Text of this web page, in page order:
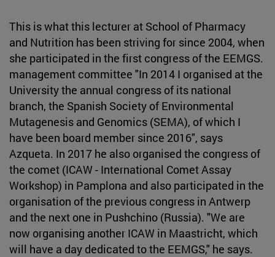
This is what this lecturer at School of Pharmacy
and Nutrition has been striving for since 2004, when
she participated in the first congress of the EEMGS.
management committee "In 2014 I organised at the
University the annual congress of its national
branch, the Spanish Society of Environmental
Mutagenesis and Genomics (SEMA), of which I
have been board member since 2016", says
Azqueta. In 2017 he also organised the congress of
the comet (ICAW - International Comet Assay
Workshop) in Pamplona and also participated in the
organisation of the previous congress in Antwerp
and the next one in Pushchino (Russia). "We are
now organising another ICAW in Maastricht, which
will have a day dedicated to the EEMGS," he says.